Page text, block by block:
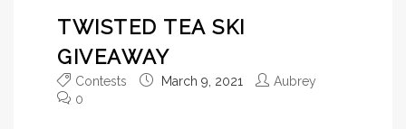
TWISTED TEA SKI
GIVEAWAY
Contests March 9, 2021
Aubrey
0